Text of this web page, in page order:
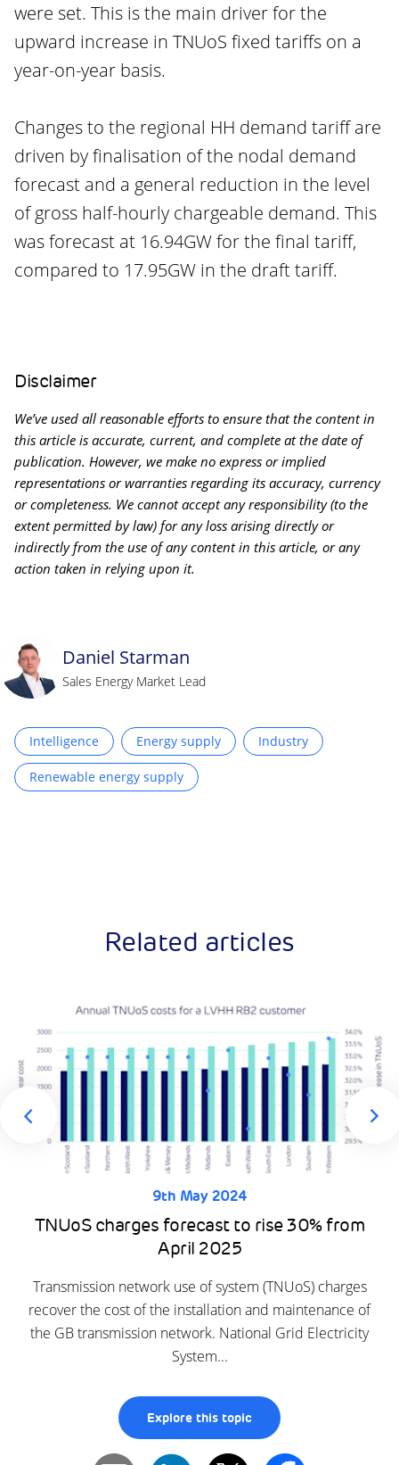
were set. This is the main driver for the
upward increase in TNUoS fixed tariffs on a
year-on-year basis.
Changes to the regional HH demand tariff are
driven by finalisation of the nodal demand
forecast and a general reduction in the level
of gross half-hourly chargeable demand. This
was forecast at 16.94GW for the final tariff,
compared to 17.95GW in the draft tariff.
Disclaimer
We’ve used all reasonable efforts to ensure that the content in
this article is accurate, current, and complete at the date of
publication. However, we make no express or implied
representations or warranties regarding its accuracy, currency
or completeness. We cannot accept any responsibility (to the
extent permitted by law) for any loss arising directly or
indirectly from the use of any content in this article, or any
action taken in relying upon it.
Daniel Starman
Sales Energy Market Lead
Intelligence Energy supply Industry
Renewable energy supply
Related articles
9th May 2024
TNUoS charges forecast to rise 30% from
April 2025
Transmission network use of system (TNUoS) charges
recover the cost of the installation and maintenance of
the GB transmission network. National Grid Electricity
System...
Explore this topic